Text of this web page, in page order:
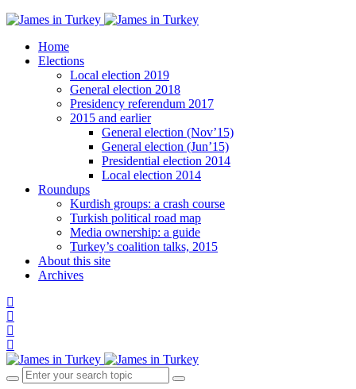
Home
Elections
Local election 2019
General election 2018
Presidency referendum 2017
2015 and earlier
General election (Nov’15)
General election (Jun’15)
Presidential election 2014
Local election 2014
Roundups
Kurdish groups: a crash course
Turkish political road map
Media ownership: a guide
Turkey’s coalition talks, 2015
About this site
Archives